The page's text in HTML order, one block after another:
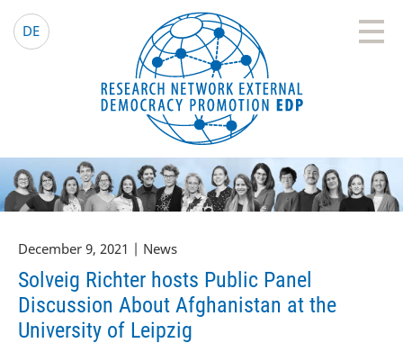
DE EDP Network
English website
December 9, 2021 | News
Solveig Richter hosts Public Panel
Discussion About Afghanistan at the
University of Leipzig